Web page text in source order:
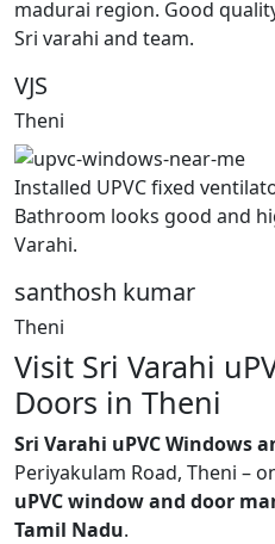
madurai region. Good
Sri varahi and team.
VJS
Theni
Installed UPVC fixed
Bathroom looks good and
Varahi.
santhosh kumar
Theni
Visit Sri Varahi
Doors in Theni
Sri Varahi uPVC Windows
Periyakulam Road, Theni –
uPVC window and door
Tamil Nadu.